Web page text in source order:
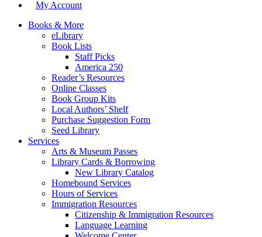
My Account
Books & More
eLibrary
Book Lists
Staff Picks
America 250
Reader’s Resources
Online Classes
Book Group Kits
Local Authors’ Shelf
Purchase Suggestion Form
Seed Library
Services
Arts & Museum Passes
Library Cards & Borrowing
New Library Catalog
Homebound Services
Hours of Services
Immigration Resources
Citizenship & Immigration Resources
Language Learning